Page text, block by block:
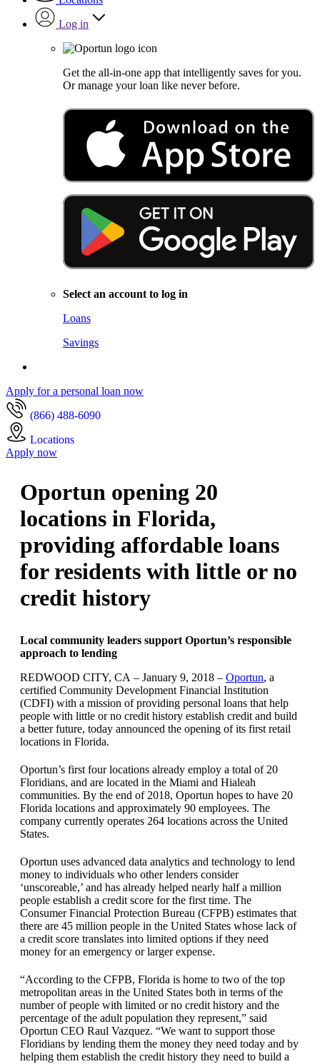
Log in
Get the all-in-one app that intelligently saves for you.
Or manage your loan like never before.
Select an account to log in
Loans
Savings
Apply for a personal loan now
(866) 488-6090
Locations
Apply now
Oportun opening 20
locations in Florida,
providing affordable loans
for residents with little or no
credit history
Local community leaders support Oportun’s responsible
approach to lending
REDWOOD CITY, CA – January 9, 2018 – Oportun, a
certified Community Development Financial Institution
(CDFI) with a mission of providing personal loans that help
people with little or no credit history establish credit and build
a better future, today announced the opening of its first retail
locations in Florida.
Oportun’s first four locations already employ a total of 20
Floridians, and are located in the Miami and Hialeah
communities. By the end of 2018, Oportun hopes to have 20
Florida locations and approximately 90 employees. The
company currently operates 264 locations across the United
States.
Oportun uses advanced data analytics and technology to lend
money to individuals who other lenders consider
‘unscoreable,’ and has already helped nearly half a million
people establish a credit score for the first time. The
Consumer Financial Protection Bureau (CFPB) estimates that
there are 45 million people in the United States whose lack of
a credit score translates into limited options if they need
money for an emergency or larger expense.
“According to the CFPB, Florida is home to two of the top
metropolitan areas in the United States both in terms of the
number of people with limited or no credit history and the
percentage of the adult population they represent,” said
Oportun CEO Raul Vazquez. “We want to support those
Floridians by lending them the money they need today and by
helping them establish the credit history they need to build a